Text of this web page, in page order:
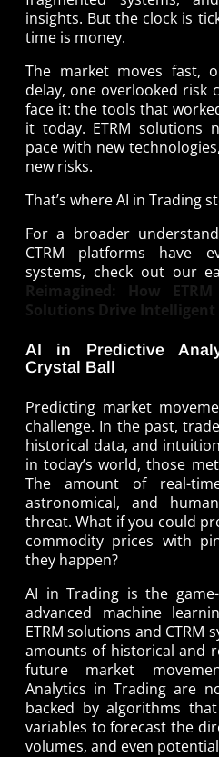
insights. But the clock is
time is money.
The market moves fast,
delay, one overlooked risk
face it: the tools that
it today. ETRM solutions
pace with new
new risks.
That’s where AI in Trading
For a broader
CTRM platforms have
systems, check out our
Reimagined: How
Solutions Drive Intelligent
AI in Predictive
Crystal Ball
Predicting market
challenge. In the past,
historical data, and
in today’s world, those
The amount of real-
astronomical, and
threat. What if you could
commodity prices with
they happen?
AI in Trading is the
advanced machine
ETRM solutions and CTRM
amounts of historical and
future market
Analytics in Trading are
backed by algorithms
variables to forecast the
volumes, and even